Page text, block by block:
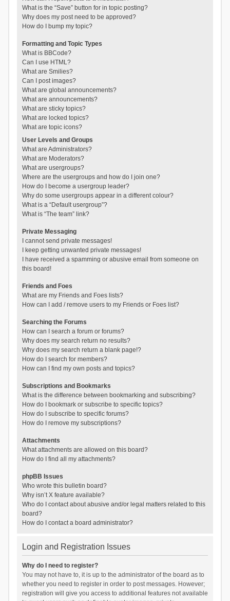
What is the “Save” button for in topic posting?
Why does my post need to be approved?
How do I bump my topic?
Formatting and Topic Types
What is BBCode?
Can I use HTML?
What are Smilies?
Can I post images?
What are global announcements?
What are announcements?
What are sticky topics?
What are locked topics?
What are topic icons?
User Levels and Groups
What are Administrators?
What are Moderators?
What are usergroups?
Where are the usergroups and how do I join one?
How do I become a usergroup leader?
Why do some usergroups appear in a different colour?
What is a “Default usergroup”?
What is “The team” link?
Private Messaging
I cannot send private messages!
I keep getting unwanted private messages!
I have received a spamming or abusive email from someone on
this board!
Friends and Foes
What are my Friends and Foes lists?
How can I add / remove users to my Friends or Foes list?
Searching the Forums
How can I search a forum or forums?
Why does my search return no results?
Why does my search return a blank page!?
How do I search for members?
How can I find my own posts and topics?
Subscriptions and Bookmarks
What is the difference between bookmarking and subscribing?
How do I bookmark or subscribe to specific topics?
How do I subscribe to specific forums?
How do I remove my subscriptions?
Attachments
What attachments are allowed on this board?
How do I find all my attachments?
phpBB Issues
Who wrote this bulletin board?
Why isn’t X feature available?
Who do I contact about abusive and/or legal matters related to this
board?
How do I contact a board administrator?
Login and Registration Issues
Why do I need to register?
You may not have to, it is up to the administrator of the board as to
whether you need to register in order to post messages. However;
registration will give you access to additional features not available